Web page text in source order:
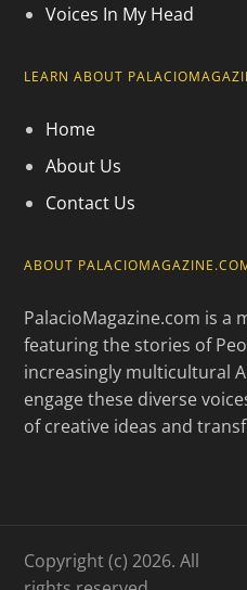
Voices In My Head
LEARN ABOUT
Home
About Us
Contact Us
ABOUT
PalacioMagazine.com is
featuring the stories of
increasingly multicultural
engage these diverse
of creative ideas and
Copyright (c) 2026. All